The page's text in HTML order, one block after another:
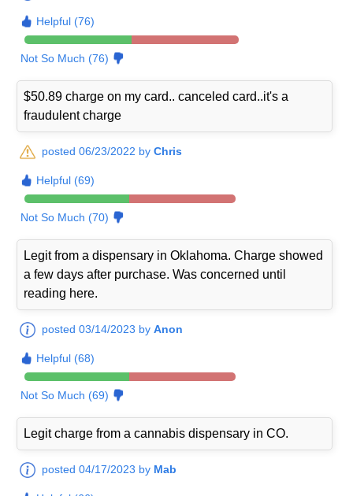
Helpful (76)
Not So Much (76)
$50.89 charge on my card.. canceled card..it's a
fraudulent charge
posted 06/23/2022 byChris
Helpful (69)
Not So Much (70)
Legit from a dispensary in Oklahoma. Charge showed
a few days after purchase. Was concerned until
reading here.
posted 03/14/2023 byAnon
Helpful (68)
Not So Much (69)
Legit charge from a cannabis dispensary in CO.
posted 04/17/2023 by Mab